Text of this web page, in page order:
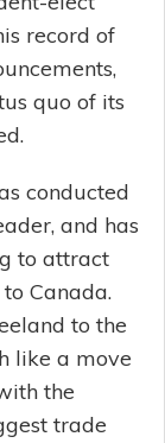
record of
quo of its
conducted
and has
to attract
Canada.
to the
like a move
the
trade